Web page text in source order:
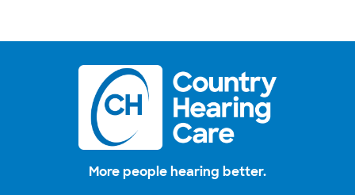
More people hearing better.